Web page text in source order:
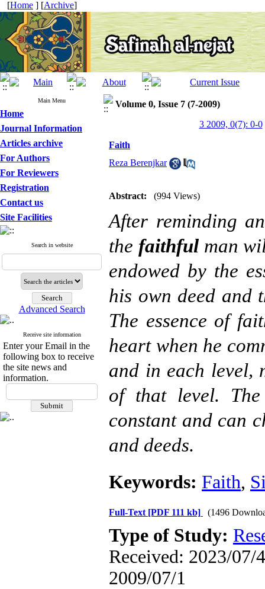
[Home ] [Archive]
Main Menu
Home
Journal Information
Articles archive
For Authors
For Reviewers
Registration
Contact us
Site Facilities
Search in website
Advanced Search
Receive site information
Enter your Email in the
following box to receive
the site news and
information.
Volume 0, Issue 7 (7-2009)
3 2009, 0(7): 0-0
Faith
Reza Berenjkar
Abstract: (994 Views)
After reminding
the faithful man
endowed by the
his own deed and
The essence of
heart when he
and in each level,
of that level.
constant and can
and deeds.
Keywords: Faith,
Full-Text [PDF 111 kb] (1496
Type of Study:
Received: 2023/07/
2009/07/1